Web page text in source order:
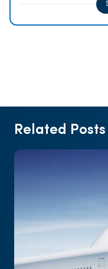
Related Posts